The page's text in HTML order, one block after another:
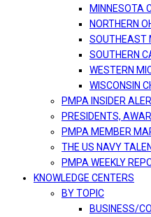
MINNESOTA
NORTHERN
SOUTHEAST
SOUTHERN
WESTERN
WISCONSIN
PMPA INSIDER
PRESIDENTS,
PMPA MEMBER
THE US NAVY
PMPA WEEKLY
KNOWLEDGE CENTERS
BY TOPIC
BUSINESS/